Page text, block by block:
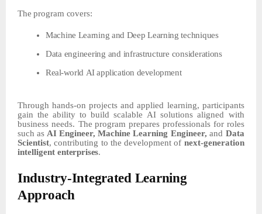
The program covers:
Machine Learning and Deep Learning techniques
Data engineering and infrastructure considerations
Real-world AI application development
Through hands-on projects and applied learning, participants
gain the ability to build scalable AI solutions aligned with
business needs. The program prepares professionals for roles
such as AI Engineer, Machine Learning Engineer,and Data
Scientist, contributing to the development of next-generation
intelligent enterprises.
Industry-Integrated Learning
Approach